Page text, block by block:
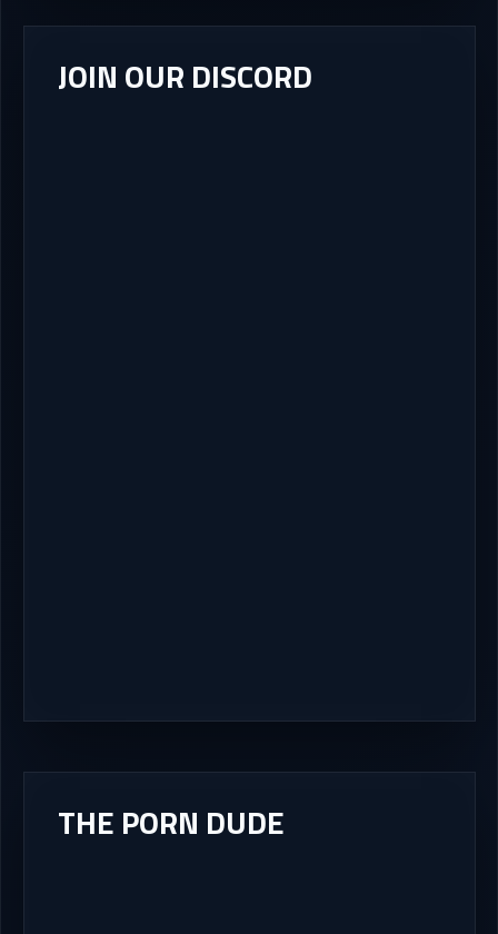
JOIN OUR DISCORD
THE PORN DUDE